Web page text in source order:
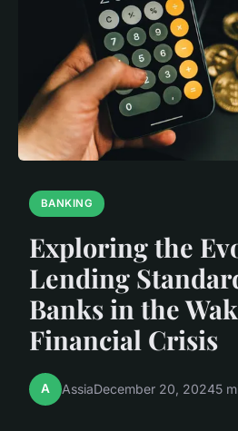
BANKING
Exploring the
Lending
Banks in the
Financial Crisis
A AssiaDecember 20, 20245